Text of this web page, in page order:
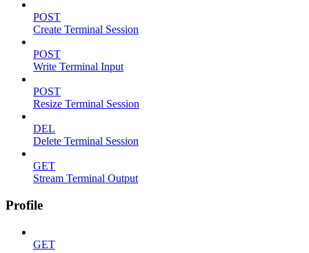
POST
Create Terminal Session
POST
Write Terminal Input
POST
Resize Terminal Session
DEL
Delete Terminal Session
GET
Stream Terminal Output
Profile
GET